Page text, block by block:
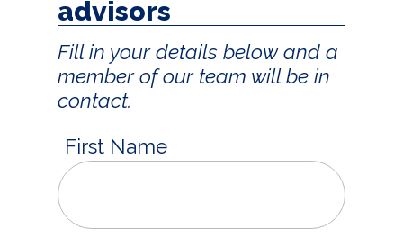
advisors
Fill in your details below and a
member of our team will be in
contact.
First Name